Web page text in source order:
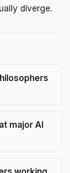
diverge.
major AI